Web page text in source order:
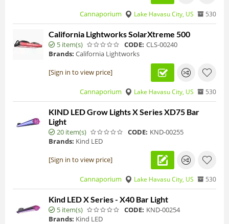
Cannaporium Lake Havasu City, US 530
California Lightworks SolarXtreme 500
5 item(s) CODE: CLS-00240
Brands: California Lightworks
[Sign in to view price]
Cannaporium Lake Havasu City, US 530
KIND LED Grow Lights X Series XD75 Bar
Light
20 item(s) CODE: KND-00255
Brands: Kind LED
[Sign in to view price]
Cannaporium Lake Havasu City, US 530
Kind LED X Series - X40 Bar Light
5 item(s) CODE: KND-00254
Brands: Kind LED